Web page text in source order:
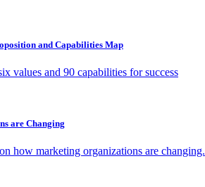
and Capabilities Map
values and 90 capabilities for success
are Changing
how marketing organizations are changing.